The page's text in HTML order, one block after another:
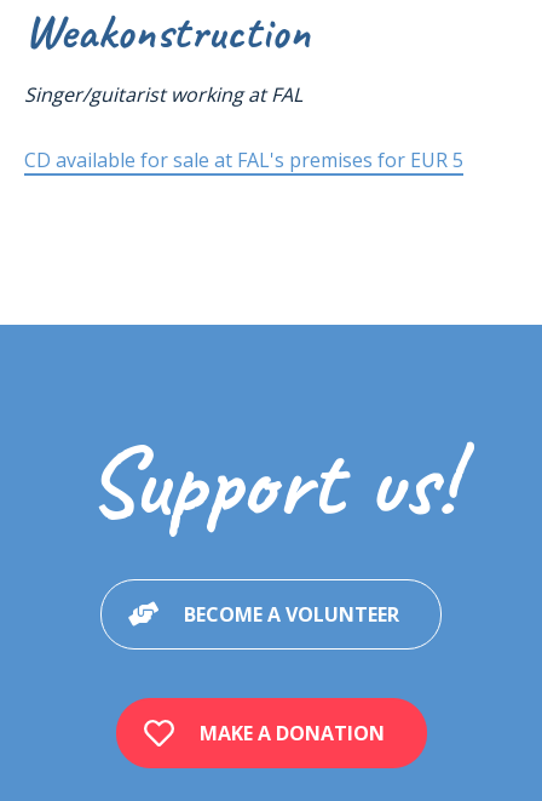
Weakonstruction
Singer/guitarist working at FAL
CD available for sale at FAL's premises for EUR 5
Support us!
BECOME A VOLUNTEER
MAKE A DONATION